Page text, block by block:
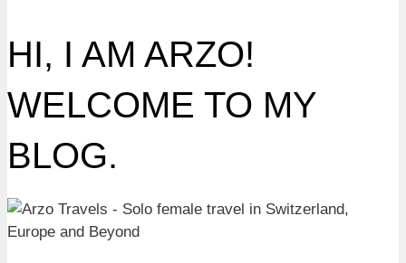
HI, I AM ARZO!
WELCOME TO MY
BLOG.